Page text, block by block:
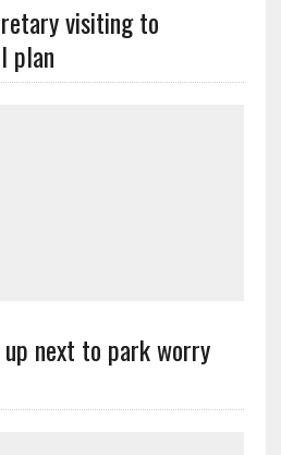
visiting to
plan
next to park worry